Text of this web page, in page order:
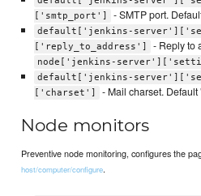
['smtp_port']
- SMTP port.
default['jenkins-
['reply_to_address']
- Reply to
node['jenkins-
default['jenkins-
['charset']
- Mail charset.
Node monitors
Preventive node monitoring, configures the
host/computer/configure.